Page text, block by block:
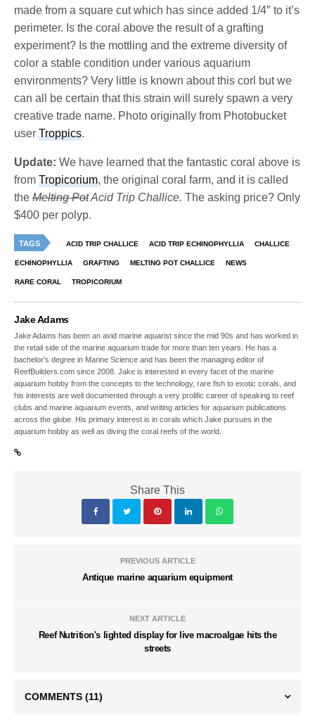
made from a square cut which has since added 1/4″ to it’s
perimeter. Is the coral above the result of a grafting
experiment? Is the mottling and the extreme diversity of
color a stable condition under various aquarium
environments? Very little is known about this corl but we
can all be certain that this strain will surely spawn a very
creative trade name. Photo originally from Photobucket
userTroppics.
Update: We have learned that the fantastic coral above is
fromTropicorium, the original coral farm, and it is called
the Melting PotAcid Trip Challice. The asking price? Only
$400 per polyp.
TAGS ACID TRIP CHALLICE ACID TRIP ECHINOPHYLLIA CHALLICE
ECHINOPHYLLIA GRAFTING MELTING POT CHALLICE NEWS
RARE CORAL TROPICORIUM
Jake Adams
Jake Adams has been an avid marine aquarist since the mid 90s and has worked in
the retail side of the marine aquarium trade for more than ten years. He has a
bachelor’s degree in Marine Science and has been the managing editor of
ReefBuilders.com since 2008. Jake is interested in every facet of the marine
aquarium hobby from the concepts to the technology, rare fish to exotic corals, and
his interests are well documented through a very prolific career of speaking to reef
clubs and marine aquarium events, and writing articles for aquarium publications
across the globe. His primary interest is in corals which Jake pursues in the
aquarium hobby as well as diving the coral reefs of the world.
Share This
PREVIOUS ARTICLE
Antique marine aquarium equipment
NEXT ARTICLE
Reef Nutrition's lighted display for live macroalgae hits the
streets
COMMENTS (11)